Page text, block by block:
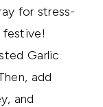
for stress-
festive!
Garlic
add
and